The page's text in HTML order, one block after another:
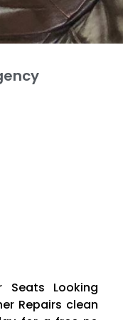
Looking
Repairs clean